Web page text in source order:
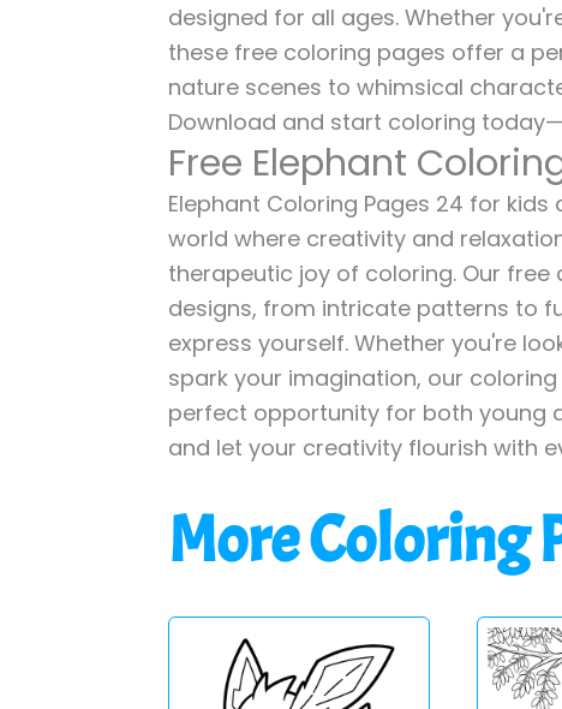
designed for all ages. Whether
these free coloring pages offer a
nature scenes to whimsical
Download and start coloring
Free Elephant
Elephant Coloring Pages 24 for
world where creativity and
therapeutic joy of coloring. Our
designs, from intricate patterns to
express yourself. Whether you're
spark your imagination, our
perfect opportunity for both young
and let your creativity flourish with
More Coloring